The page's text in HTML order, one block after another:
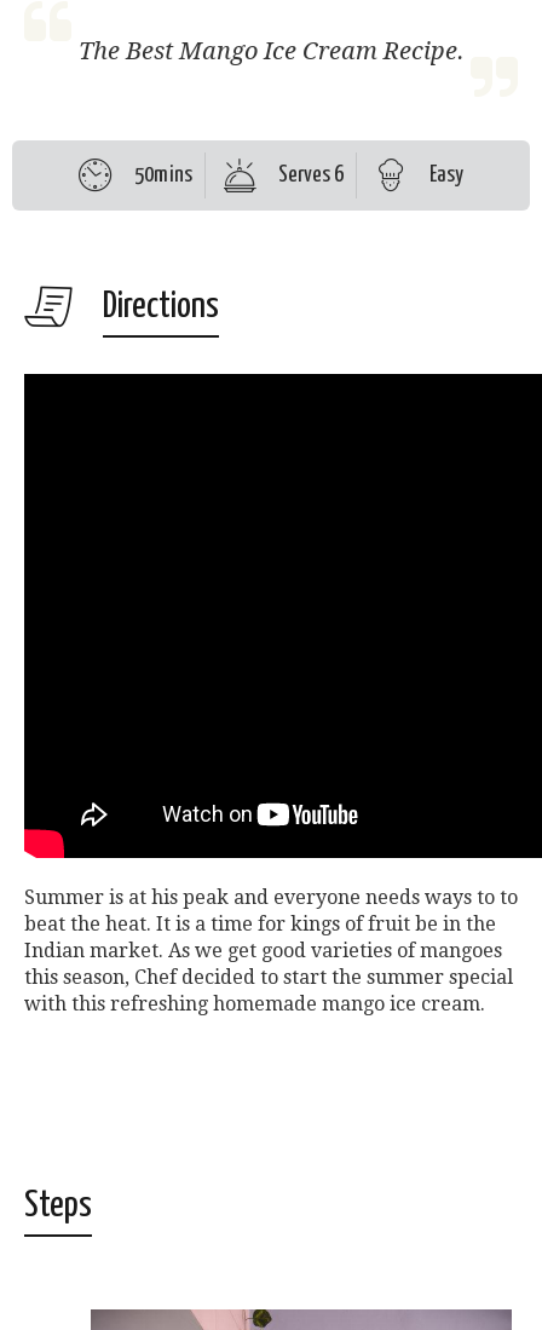
The Best Mango Ice Cream Recipe.
50mins Serves 6 Easy
Directions
Summer is at his peak and everyone needs ways to to
beat the heat. It is a time for kings of fruit be in the
Indian market. As we get good varieties of mangoes
this season, Chef decided to start the summer special
with this refreshing homemade mango ice cream.
Steps